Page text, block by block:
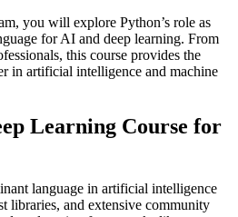
you will explore Python’s role as
for AI and deep learning. From
this course provides the
in artificial intelligence and machine
Learning Course for
language in artificial intelligence
libraries, and extensive community